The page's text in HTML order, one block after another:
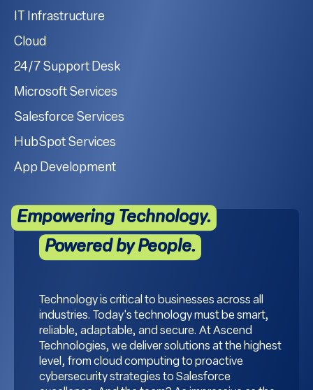
IT Infrastructure
Cloud
24/7 Support Desk
Microsoft Services
Salesforce Services
HubSpot Services
App Development
Empowering Technology.
Powered by People.
Technology is critical to businesses across all
industries. Today's technology must be smart,
reliable, adaptable, and secure. At Ascend
Technologies, we deliver solutions at the highest
level, from cloud computing to proactive
cybersecurity strategies to Salesforce